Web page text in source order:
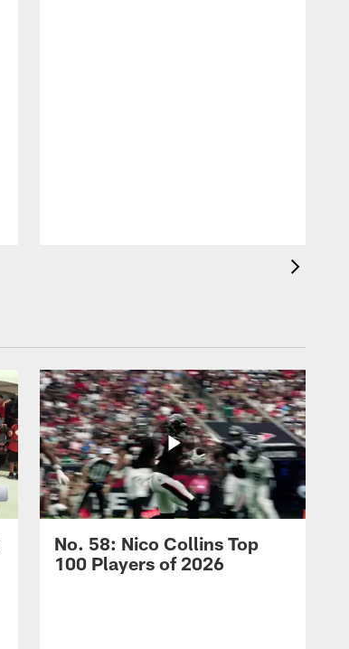
No. 58: Nico Collins Top
100 Players of 2026